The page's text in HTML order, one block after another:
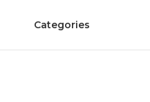
Categories